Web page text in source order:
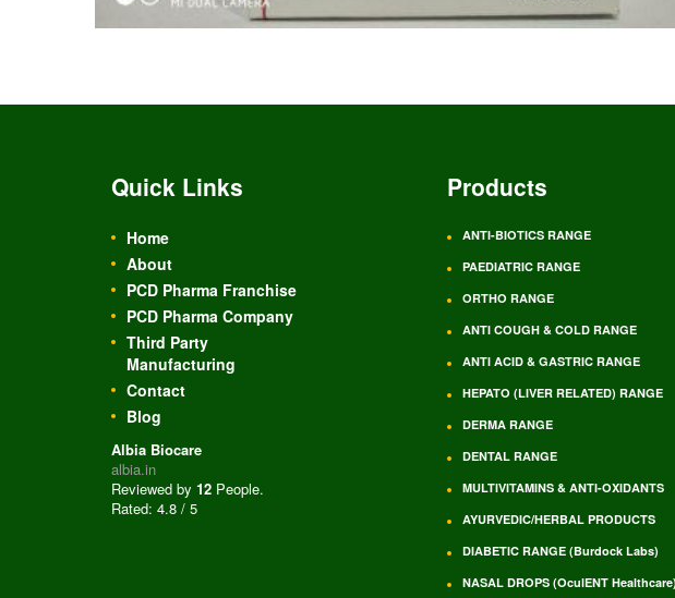
Quick Links
Home
About
PCD Pharma Franchise
PCD Pharma Company
Third Party
Manufacturing
Contact
Blog
Albia Biocare
albia.in
Reviewed by 12 People.
Rated: 4.8 / 5
Products
ANTI-BIOTICS RANGE
PAEDIATRIC RANGE
ORTHO RANGE
ANTI COUGH & COLD RANGE
ANTI ACID & GASTRIC RANGE
HEPATO (LIVER RELATED) RANGE
DERMA RANGE
DENTAL RANGE
MULTIVITAMINS & ANTI-OXIDANTS
AYURVEDIC/HERBAL PRODUCTS
DIABETIC RANGE (Burdock Labs)
NASAL DROPS (OculENT Healthcare)